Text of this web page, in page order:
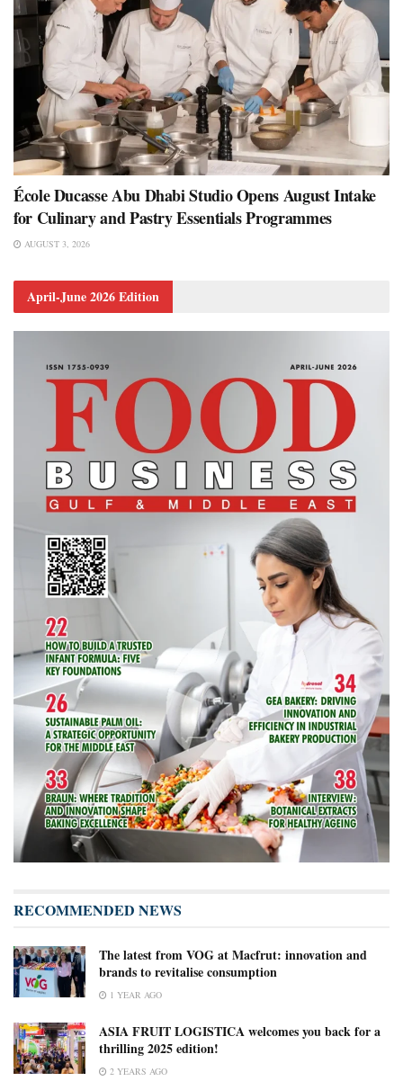
École Ducasse Abu Dhabi Studio Opens August Intake
for Culinary and Pastry Essentials Programmes
AUGUST 3, 2026
April-June 2026 Edition
RECOMMENDED NEWS
The latest from VOG at Macfrut: innovation and
brands to revitalise consumption
1 YEAR AGO
ASIA FRUIT LOGISTICA welcomes you back for a
thrilling 2025 edition!
2 YEARS AGO